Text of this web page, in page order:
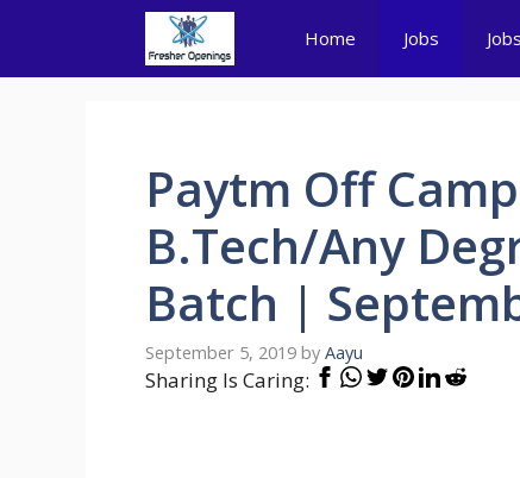
content
Home Jobs
Paytm Off
B.Tech/Any
Batch |
September 5, 2019 by Aayu
Sharing Is Caring: